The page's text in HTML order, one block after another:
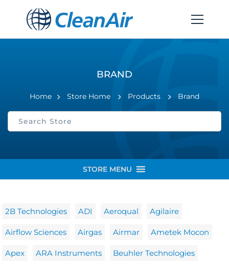
BRAND
Home Store Home Products Brand
STORE MENU
2B Technologies ADI Aeroqual Agilaire
Airflow Sciences Airgas Airmar Ametek Mocon
Apex ARA Instruments Beuhler Technologies